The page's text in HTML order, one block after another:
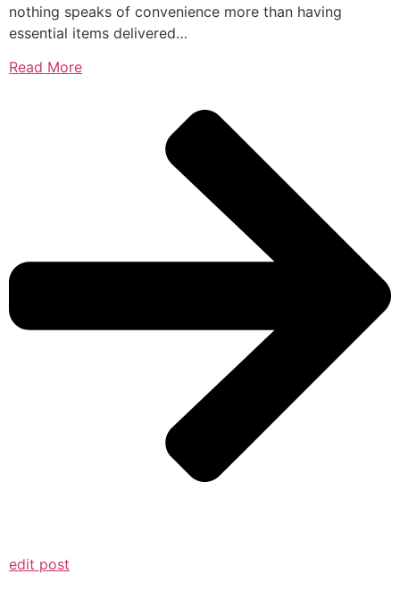
nothing speaks of convenience more than having
essential items delivered…
Read More
edit post